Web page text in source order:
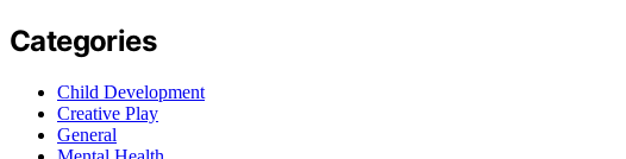
Categories
Child Development
Creative Play
General